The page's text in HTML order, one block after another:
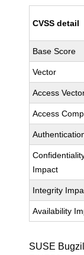
CVSS detail
Base Score
Vector
Access
Access
Impact
Integrity
Availability
SUSE